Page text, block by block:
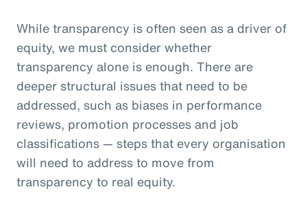
While transparency is often seen as a driver of
equity, we must consider whether
transparency alone is enough. There are
deeper structural issues that need to be
addressed, such as biases in performance
reviews, promotion processes and job
classifications — steps that every organisation
will need to address to move from
transparency to real equity.